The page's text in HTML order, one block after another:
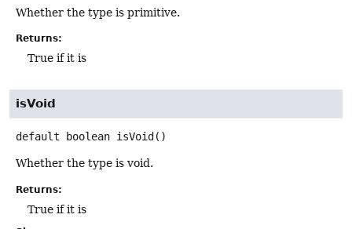
Whether the type is primitive.
Returns:
True if it is
isVoid
default boolean isVoid ()
Whether the type is void.
Returns:
True if it is